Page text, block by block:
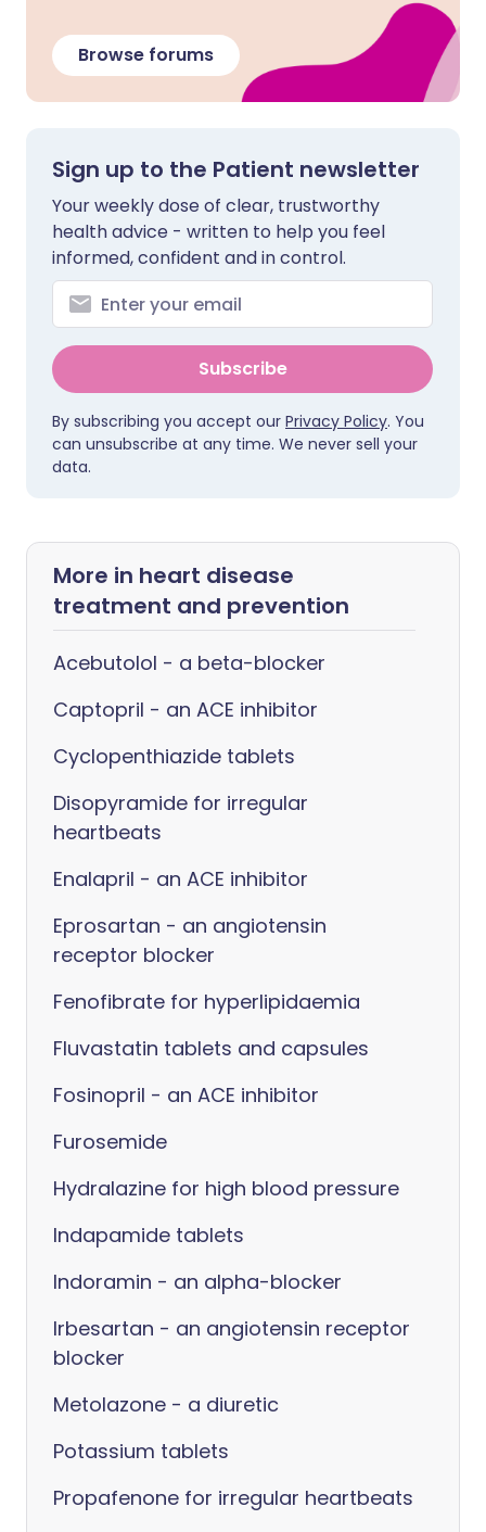
Browse forums
Sign up to the Patient newsletter
Your weekly dose of clear, trustworthy
health advice - written to help you feel
informed, confident and in control.
Subscribe
By subscribing you accept our Privacy Policy. You
can unsubscribe at any time. We never sell your
data.
More in heart disease
treatment and prevention
Acebutolol - a beta-blocker
Captopril - an ACE inhibitor
Cyclopenthiazide tablets
Disopyramide for irregular
heartbeats
Enalapril - an ACE inhibitor
Eprosartan - an angiotensin
receptor blocker
Fenofibrate for hyperlipidaemia
Fluvastatin tablets and capsules
Fosinopril - an ACE inhibitor
Furosemide
Hydralazine for high blood pressure
Indapamide tablets
Indoramin - an alpha-blocker
Irbesartan - an angiotensin receptor
blocker
Metolazone - a diuretic
Potassium tablets
Propafenone for irregular heartbeats